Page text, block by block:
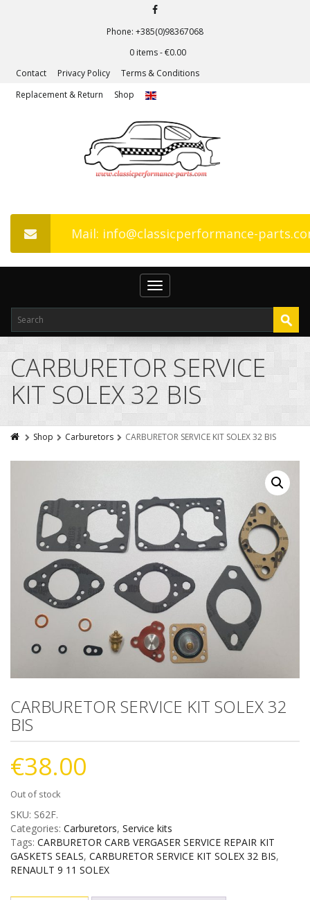
Phone: +385(0)98367068
0 items -€0.00
Contact
Privacy Policy
Terms & Conditions
Replacement & Return
Shop
Mail: info@classicperformance-
Toggle
navigation
CARBURETOR SERVICE
KIT SOLEX 32 BIS
Shop Carburetors CARBURETOR SERVICE KIT SOLEX 32 BIS
CARBURETOR SERVICE KIT SOLEX 32
BIS
€38.00
Out of stock
SKU: S62F.
Categories: Carburetors, Service kits
Tags: CARBURETOR CARB VERGASER SERVICE REPAIR KIT
GASKETS SEALS, CARBURETOR SERVICE KIT SOLEX 32 BIS,
RENAULT 9 11 SOLEX